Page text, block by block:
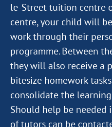
le-Street tuition centre
centre, your child will
work through their
programme. Between
they will also receive a
bitesize homework
consolidate the
Should help be needed
of tutors can be